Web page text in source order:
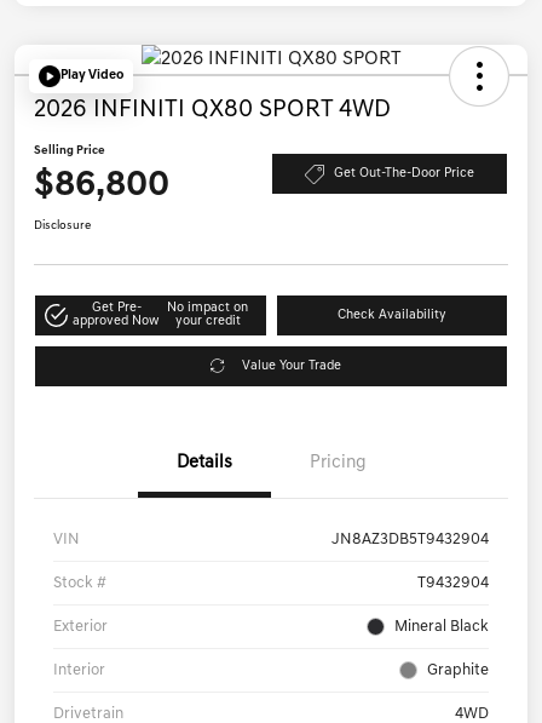
Play Video
2026 INFINITI QX80 SPORT 4WD
Selling Price
$86,800 Get Out-The-Door Price
Disclosure
Get Pre-
approved Now
No impact on
your credit
Check Availability
Value Your Trade
Details Pricing
VIN JN8AZ3DB5T9432904
Stock # T9432904
Exterior Mineral Black
Interior Graphite
Drivetrain 4WD